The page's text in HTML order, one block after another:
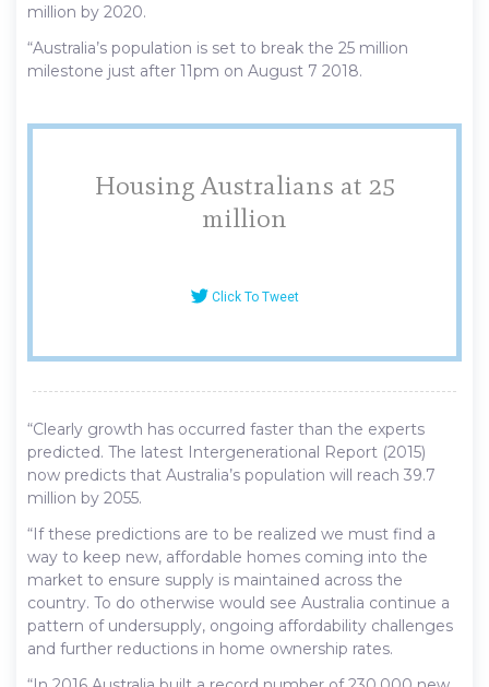
million by 2020.
“Australia’s population is set to break the 25 million
milestone just after 11pm on August 7 2018.
Housing Australians at 25
million
Click To Tweet
“Clearly growth has occurred faster than the experts
predicted. The latest Intergenerational Report (2015)
now predicts that Australia’s population will reach 39.7
million by 2055.
“If these predictions are to be realized we must find a
way to keep new, affordable homes coming into the
market to ensure supply is maintained across the
country. To do otherwise would see Australia continue a
pattern of undersupply, ongoing affordability challenges
and further reductions in home ownership rates.